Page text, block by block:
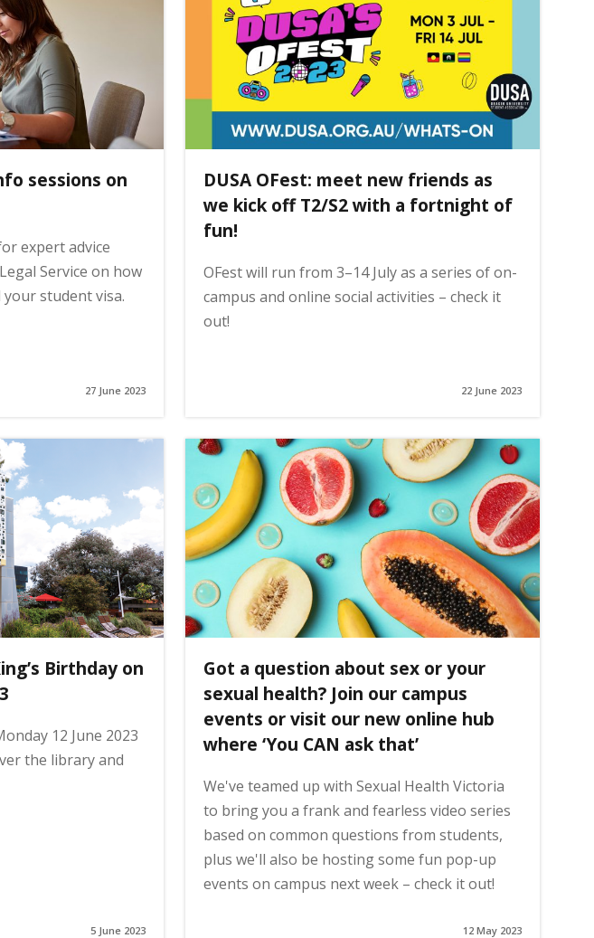
sessions on
expert advice
Service on how
student visa.
27 June 2023
DUSA OFest: meet new friends as
we kick off T2/S2 with a fortnight of
fun!
OFest will run from 3–14 July as a series of on-
campus and online social activities – check it
out!
22 June 2023
Birthday on
12 June 2023
the library and
5 June 2023
Got a question about sex or your
sexual health? Join our campus
events or visit our new online hub
where ‘You CAN ask that’
We've teamed up with Sexual Health Victoria
to bring you a frank and fearless video series
based on common questions from students,
plus we'll also be hosting some fun pop-up
events on campus next week – check it out!
12 May 2023